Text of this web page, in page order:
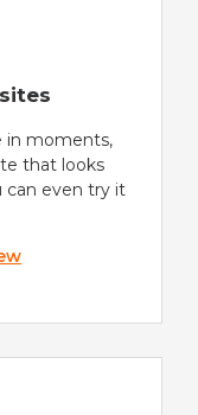
in moments,
that looks
can even try it